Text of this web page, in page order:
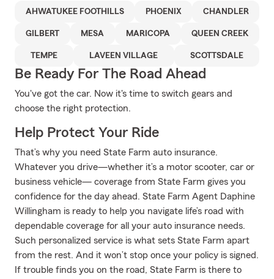
AHWATUKEE FOOTHILLS PHOENIX CHANDLER
GILBERT MESA MARICOPA QUEEN CREEK
TEMPE LAVEEN VILLAGE SCOTTSDALE
Be Ready For The Road Ahead
You've got the car. Now it's time to switch gears and
choose the right protection.
Help Protect Your Ride
That’s why you need State Farm auto insurance.
Whatever you drive—whether it’s a motor scooter, car or
business vehicle— coverage from State Farm gives you
confidence for the day ahead. State Farm Agent Daphine
Willingham is ready to help you navigate life’s road with
dependable coverage for all your auto insurance needs.
Such personalized service is what sets State Farm apart
from the rest. And it won’t stop once your policy is signed.
If trouble finds you on the road, State Farm is there to